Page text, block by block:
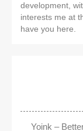
development,
interests me at
have you here.
Yoink –